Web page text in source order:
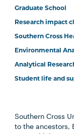
Graduate School
Research impact
Southern Cross
Environmental
Analytical
Student life and
Southern Cross
to the ancestors,